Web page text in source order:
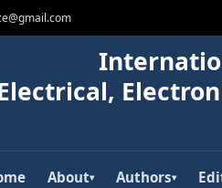
About▾ Authors▾